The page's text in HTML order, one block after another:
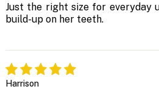
Just the right size for everyday
build-up on her teeth.
Harrison